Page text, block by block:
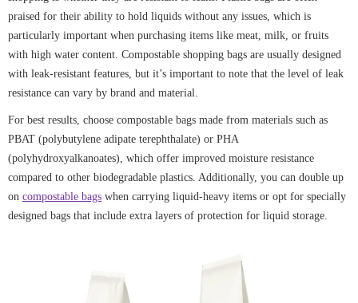
praised for their ability to hold liquids without any issues, which is
particularly important when purchasing items like meat, milk, or fruits
with high water content. Compostable shopping bags are usually designed
with leak-resistant features, but it’s important to note that the level of leak
resistance can vary by brand and material.
For best results, choose compostable bags made from materials such as
PBAT (polybutylene adipate terephthalate) or PHA
(polyhydroxyalkanoates), which offer improved moisture resistance
compared to other biodegradable plastics. Additionally, you can double up
on compostable bags when carrying liquid-heavy items or opt for specially
designed bags that include extra layers of protection for liquid storage.